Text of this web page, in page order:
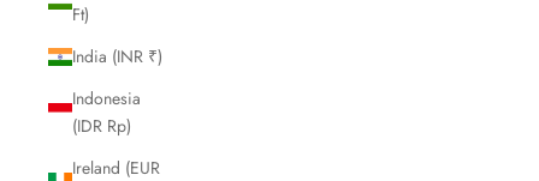
Ft)
India (INR ₹)
Indonesia
(IDR Rp)
Ireland (EUR